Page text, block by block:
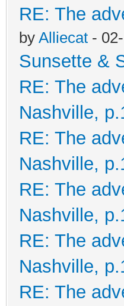
RE: The
by Alliecat -
Sunsette &
RE: The
Nashville,
RE: The
Nashville,
RE: The
Nashville,
RE: The
Nashville,
RE: The